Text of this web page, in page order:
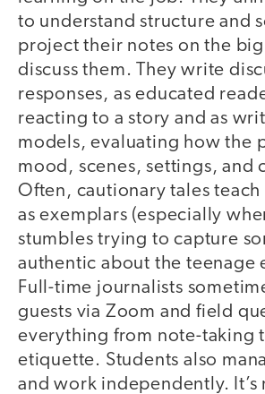
to understand structure and
project their notes on the big
discuss them. They write
responses, as educated
reacting to a story and as
models, evaluating how the
mood, scenes, settings, and
Often, cautionary tales teach
as exemplars (especially
stumbles trying to capture
authentic about the teenage
Full-time journalists
guests via Zoom and field
everything from note-taking
etiquette. Students also
and work independently. It’s